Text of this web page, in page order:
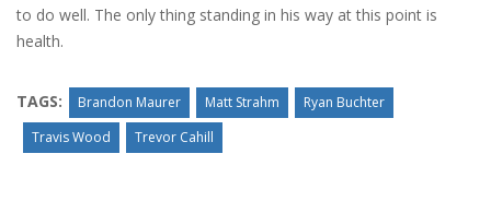
to do well. The only thing standing in his way at this point is
health.
TAGS: Brandon Maurer Matt Strahm
Ryan Buchter
Travis Wood
Trevor Cahill